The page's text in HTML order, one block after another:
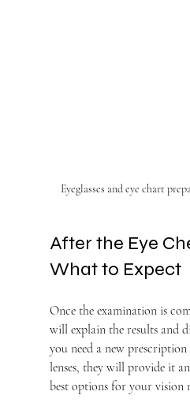
Eyeglasses and eye chart
After the Eye
What to Expect
Once the examination is
will explain the results and
you need a new
lenses, they will provide it
best options for your vision